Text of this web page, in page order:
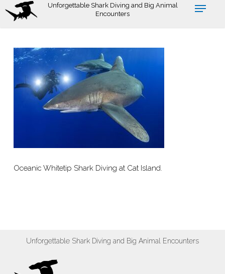
Skip
Unforgettable Shark Diving and Big Animal
Encounters
Oceanic Whitetip Shark Diving at Cat Island.
Unforgettable Shark Diving and Big Animal Encounters